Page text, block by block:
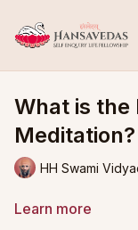
What is the
Meditation?
HH Swami
Learn more